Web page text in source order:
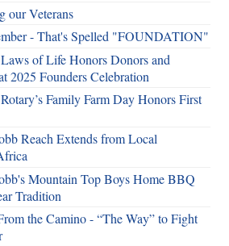
our Veterans
- That's Spelled "FOUNDATION"
of Life Honors Donors and
2025 Founders Celebration
Family Farm Day Honors First
Reach Extends from Local
Mountain Top Boys Home BBQ
Tradition
the Camino - “The Way” to Fight